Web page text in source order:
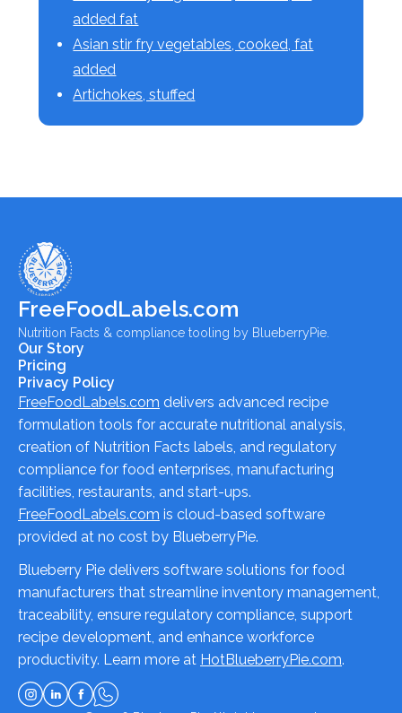
added fat
Asian stir fry vegetables, cooked, fat
added
Artichokes, stuffed
FreeFoodLabels.com
Nutrition Facts & compliance tooling by BlueberryPie.
Our Story
Pricing
Privacy Policy
FreeFoodLabels.com delivers advanced recipe
formulation tools for accurate nutritional analysis,
creation of Nutrition Facts labels, and regulatory
compliance for food enterprises, manufacturing
facilities, restaurants, and start-ups.
FreeFoodLabels.com is cloud-based software
provided at no cost by BlueberryPie.
Blueberry Pie delivers software solutions for food
manufacturers that streamline inventory management,
traceability, ensure regulatory compliance, support
recipe development, and enhance workforce
productivity. Learn more at HotBlueberryPie.com.